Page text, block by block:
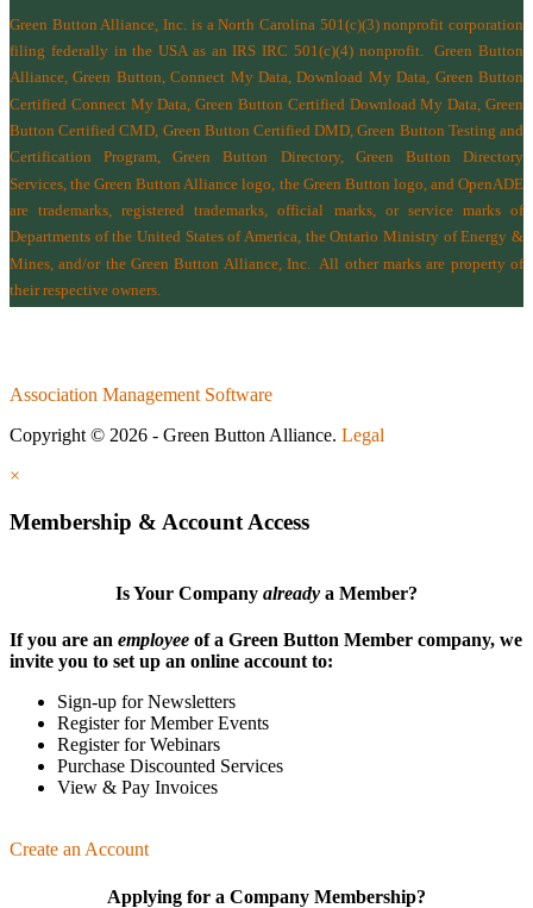
Green Button Alliance, Inc. is a North Carolina 501(c)(3) nonprofit corporation
filing federally in the USA as an IRS IRC 501(c)(4) nonprofit.Green Button
Alliance, Green Button, Connect My Data, Download My Data, Green Button
Certified Connect My Data, Green Button Certified Download My Data, Green
Button Certified CMD, Green Button Certified DMD, Green Button Testing and
Certification Program, Green Button Directory, Green Button Directory
Services , the Green Button Alliance logo, the Green Button logo, and OpenADE
are trademarks, registered trademarks, official marks, or service marks of
Departments of the United States of America, the Ontario Ministry of Energy &
Mines , and/or the Green Button Alliance, Inc.
All other marks are property of
their respective owners.
Association Management Software
Copyright © 2026 - Green Button Alliance. Legal
×
Membership & Account Access
Is Your Company already a Member?
If you are an employee of a Green Button Member company, we
invite you to set up an online account to:
Sign-up for Newsletters
Register for Member Events
Register for Webinars
Purchase Discounted Services
View & Pay Invoices
Create an Account
Applying for a Company Membership?